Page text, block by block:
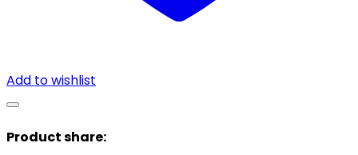
Add to wishlist
Product share: